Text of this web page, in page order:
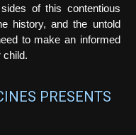
of this contentious
history, and the untold
to make an informed
child.
PRESENTS